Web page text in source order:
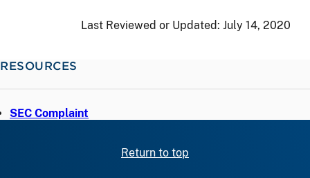
Last Reviewed or Updated: July 14, 2020
RESOURCES
SEC Complaint
Return to top